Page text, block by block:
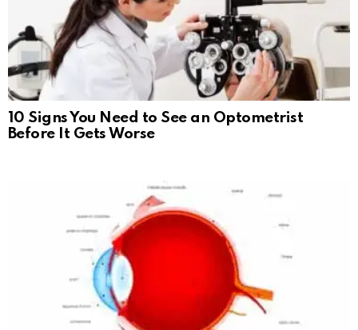
10 Signs You Need to See an Optometrist
Before It Gets Worse